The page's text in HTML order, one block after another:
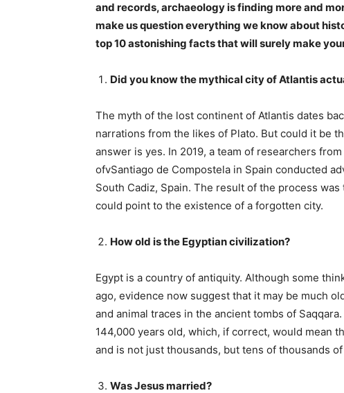
and records, archaeology is finding more and
make us question everything we know about
top 10 astonishing facts that will surely make
Did you know the mythical city of Atlantis
The myth of the lost continent of Atlantis dates
narrations from the likes of Plato. But could it be
answer is yes. In 2019, a team of researchers
ofvSantiago de Compostela in Spain conducted
South Cadiz, Spain. The result of the process
could point to the existence of a forgotten city.
How old is the Egyptian civilization?
Egypt is a country of antiquity. Although some
ago, evidence now suggest that it may be much
and animal traces in the ancient tombs of
144,000 years old, which, if correct, would mean
and is not just thousands, but tens of thousands
Was Jesus married?